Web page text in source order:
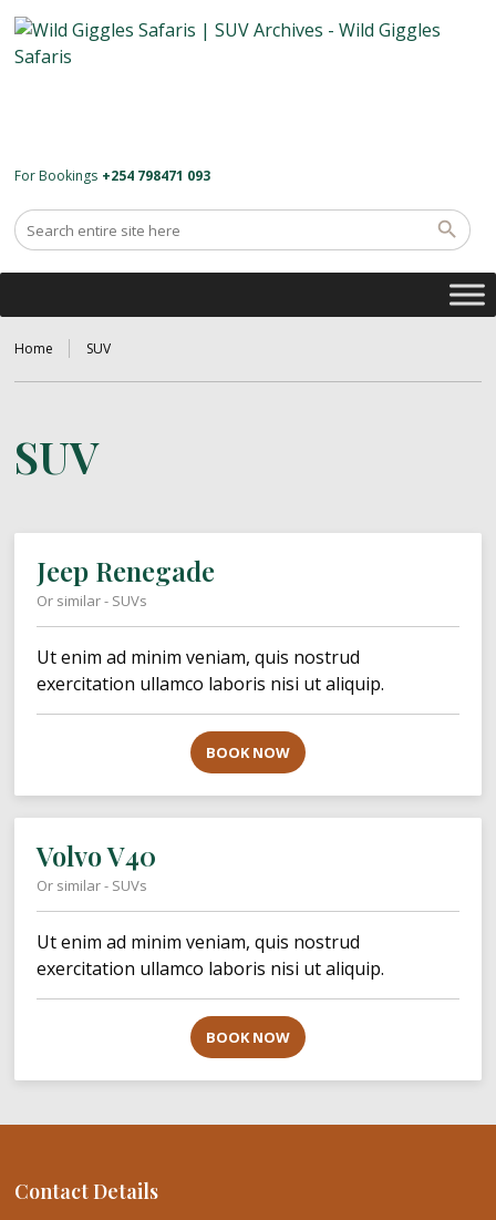
For Bookings +254 798471 093
Home SUV
SUV
Jeep Renegade
Or similar - SUVs
Ut enim ad minim veniam, quis nostrud
exercitation ullamco laboris nisi ut aliquip.
BOOK NOW
Volvo V40
Or similar - SUVs
Ut enim ad minim veniam, quis nostrud
exercitation ullamco laboris nisi ut aliquip.
BOOK NOW
Contact Details